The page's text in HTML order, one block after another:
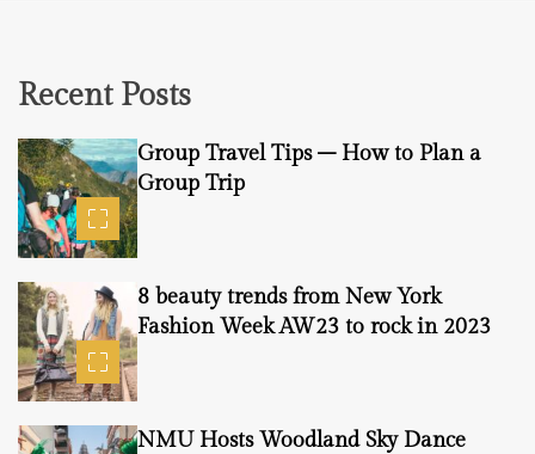
Recent Posts
Group Travel Tips – How to Plan a
Group Trip
8 beauty trends from New York
Fashion Week AW23 to rock in 2023
NMU Hosts Woodland Sky Dance